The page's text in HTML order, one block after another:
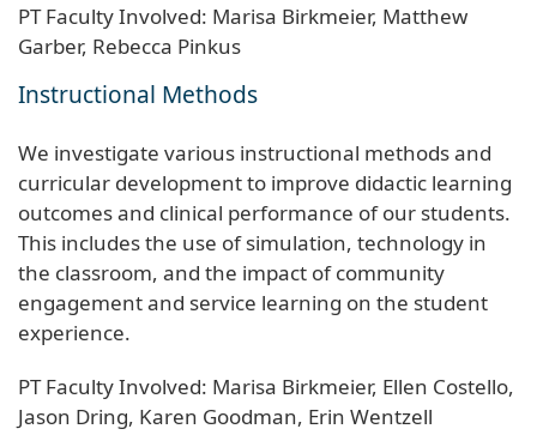
PT Faculty Involved: Marisa Birkmeier, Matthew
Garber, Rebecca Pinkus
Instructional Methods
We investigate various instructional methods and
curricular development to improve didactic learning
outcomes and clinical performance of our students.
This includes the use of simulation, technology in
the classroom, and the impact of community
engagement and service learning on the student
experience.
PT Faculty Involved: Marisa Birkmeier, Ellen Costello,
Jason Dring, Karen Goodman, Erin Wentzell